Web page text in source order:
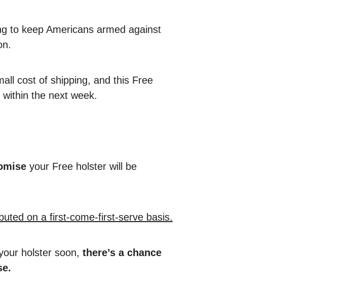
to keep Americans armed against
cost of shipping, and this Free
the next week.
your Free holster will be
on a first-come-first-serve basis.
holster soon, there’s a chance